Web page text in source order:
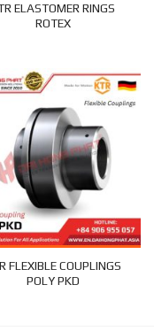
ELASTOMER RINGS
ROTEX
FLEXIBLE COUPLINGS
POLY PKD